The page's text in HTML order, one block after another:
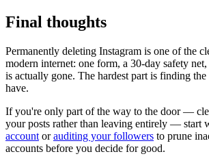
Final thoughts
Permanently deleting Instagram is one of the
modern internet: one form, a 30-day safety
is actually gone. The hardest part is finding
have.
If you're only part of the way to the door —
your posts rather than leaving entirely — start
account orauditing your followers to prune
accounts before you decide for good.